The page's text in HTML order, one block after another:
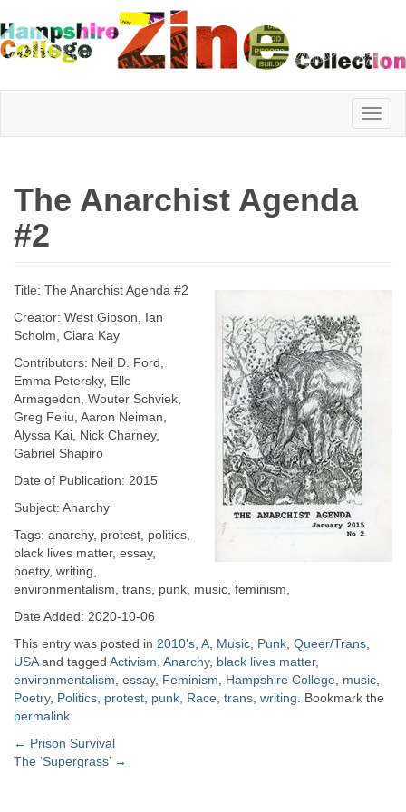
Hampshire
College
Zine
Collection
The Anarchist Agenda
#2
Title: The Anarchist Agenda #2
Creator: West Gipson, Ian
Scholm, Ciara Kay
Contributors: Neil D. Ford,
Emma Petersky, Elle
Armagedon, Wouter Schviek,
Greg Feliu, Aaron Neiman,
Alyssa Kai, Nick Charney,
Gabriel Shapiro
Date of Publication: 2015
Subject: Anarchy
Tags: anarchy, protest, politics,
black lives matter, essay,
poetry, writing,
environmentalism, trans, punk, music, feminism,
Date Added: 2020-10-06
This entry was posted in 2010's A Music Punk Queer/Trans
USAand tagged Activism Anarchy, black lives matter,
environmentalism essay, Feminism Hampshire College music
Poetry, Politics protest punk Race trans writing . Bookmark the
permalink
Post
← Prison Survival
The ‘Supergrass’ →